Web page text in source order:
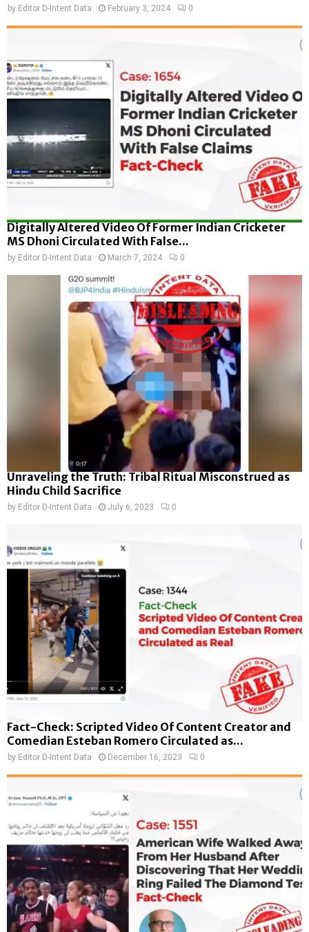
by Editor D-Intent Data February 3, 2024 0
Digitally Altered Video Of Former Indian Cricketer
MS Dhoni Circulated With False...
by Editor D-Intent Data March 7, 2024 0
Unraveling the Truth: Tribal Ritual Misconstrued as
Hindu Child Sacrifice
by Editor D-Intent Data July 6, 2023 0
Fact-Check: Scripted Video Of Content Creator and
Comedian Esteban Romero Circulated as...
by Editor D-Intent Data December 16, 2023 0